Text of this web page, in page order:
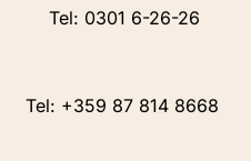
Tel: 0301 6-26-26
Tel: +359 87 814 8668